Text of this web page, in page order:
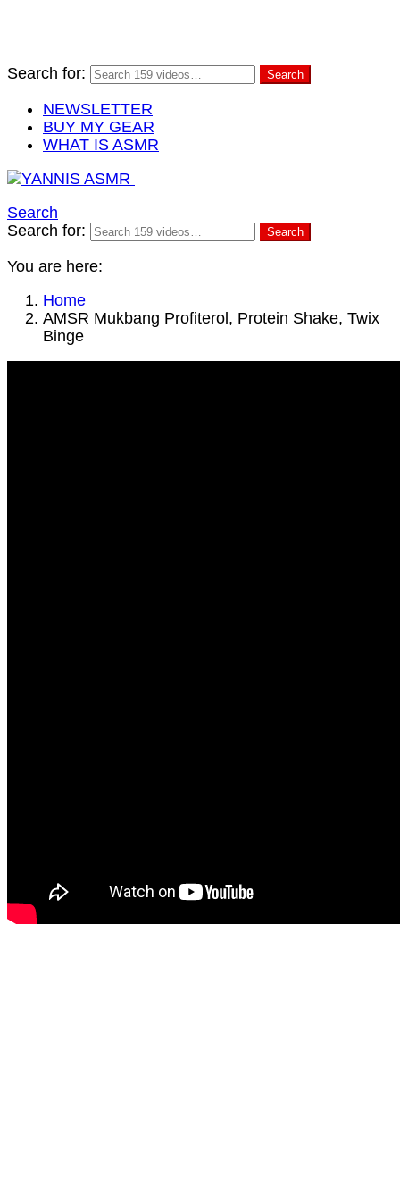
Search for: Search
NEWSLETTER
BUY MY GEAR
WHAT IS ASMR
Search
Search for:
Search
You are here:
Home
AMSR Mukbang Profiterol, Protein Shake, Twix
Binge